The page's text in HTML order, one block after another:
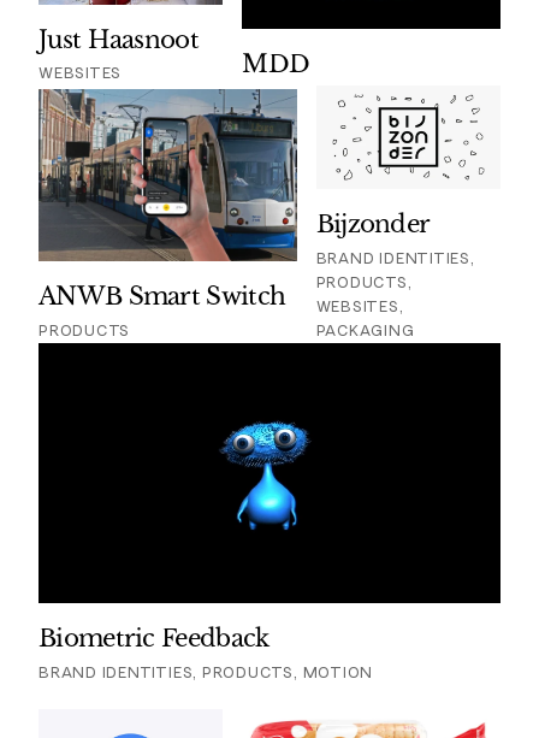
Just Haasnoot
WEBSITES MDD
ANWB Smart Switch
PRODUCTS
Bijzonder
BRAND IDENTITIES,
PRODUCTS,
WEBSITES,
PACKAGING
Biometric Feedback
BRAND IDENTITIES, PRODUCTS, MOTION